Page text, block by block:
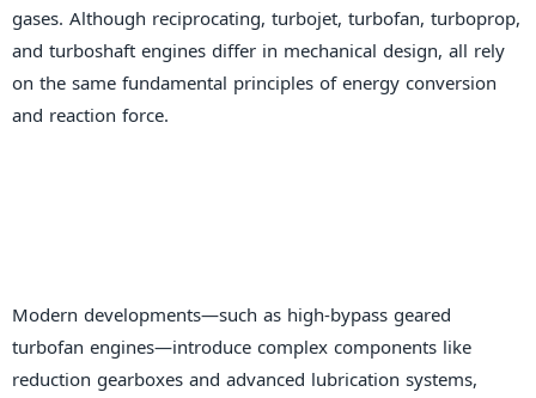
gases. Although reciprocating, turbojet, turbofan, turboprop,
and turboshaft engines differ in mechanical design, all rely
on the same fundamental principles of energy conversion
and reaction force.
Modern developments—such as high-bypass geared
turbofan engines—introduce complex components like
reduction gearboxes and advanced lubrication systems,